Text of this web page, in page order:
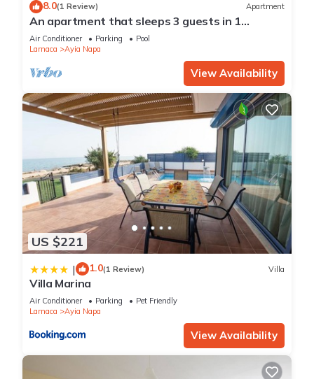
8.0(1 Review) Apartment
An apartment that sleeps 3 guests in 1
bedroom
Air Conditioner Parking
Pool
Larnaca
Ayia Napa
View Availability
US $221
| 1.0(1 Review) Villa
Villa Marina
Air Conditioner Parking
Pet Friendly
Larnaca
Ayia Napa
View Availability